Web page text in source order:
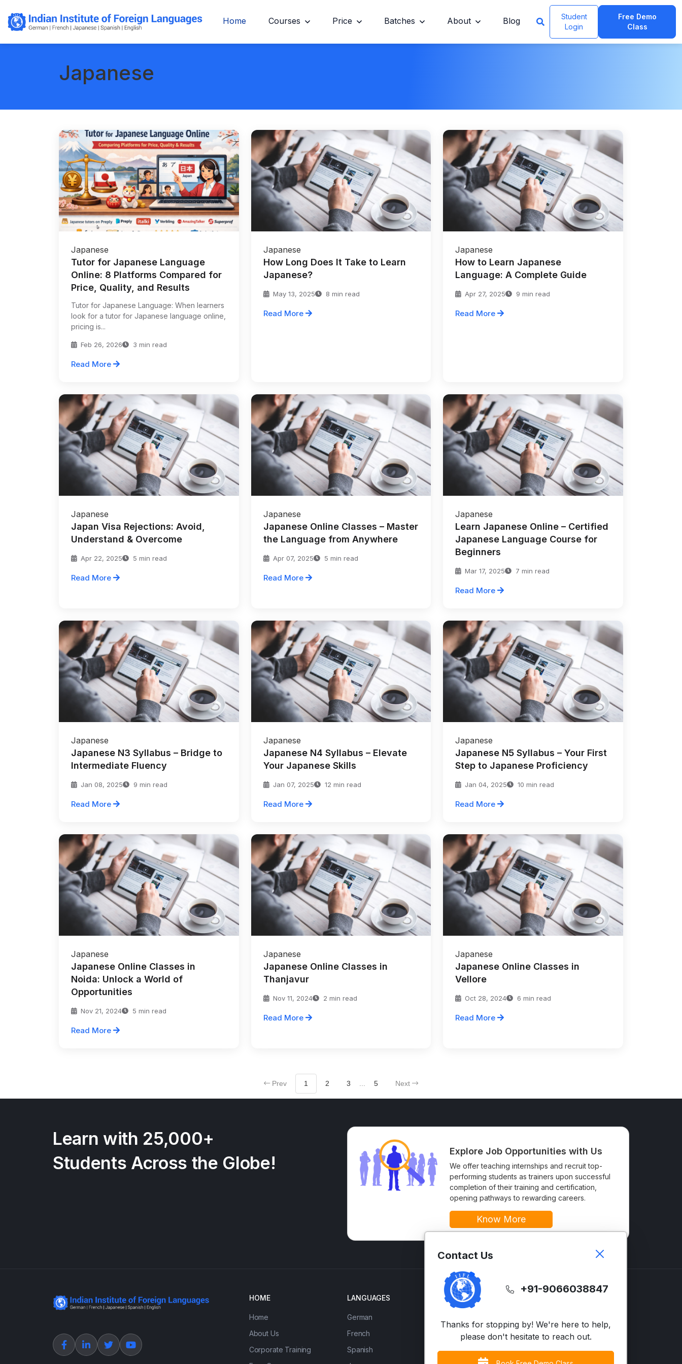
Home Courses Price Batches About Blog
Student
Login
Free Demo
Class
Japanese
Japanese
Tutor for Japanese Language
Online: 8 Platforms Compared for
Price, Quality, and Results
Tutor for Japanese Language: When learners
look for a tutor for Japanese language online,
pricing is...
Feb 26, 2026 3 min read
Read More
Japanese
How Long Does It Take to Learn
Japanese?
May 13, 2025 8 min read
Read More
Japanese
How to Learn Japanese
Language: A Complete Guide
Apr 27, 2025 9 min read
Read More
Japanese
Japan Visa Rejections: Avoid,
Understand & Overcome
Apr 22, 2025 5 min read
Read More
Japanese
Japanese Online Classes – Master
the Language from Anywhere
Apr 07, 2025 5 min read
Read More
Japanese
Learn Japanese Online – Certified
Japanese Language Course for
Beginners
Mar 17, 2025 7 min read
Read More
Japanese
Japanese N3 Syllabus – Bridge to
Intermediate Fluency
Jan 08, 2025 9 min read
Read More
Japanese
Japanese N4 Syllabus – Elevate
Your Japanese Skills
Jan 07, 2025 12 min read
Read More
Japanese
Japanese N5 Syllabus – Your First
Step to Japanese Proficiency
Jan 04, 2025 10 min read
Read More
Japanese
Japanese Online Classes in
Noida: Unlock a World of
Opportunities
Nov 21, 2024 5 min read
Read More
Japanese
Japanese Online Classes in
Thanjavur
Nov 11, 2024 2 min read
Read More
Japanese
Japanese Online Classes in
Vellore
Oct 28, 2024 6 min read
Read More
Prev 1 2 3 5 Next
Learn with 25,000+
Students Across the Globe!
Explore Job Opportunities with Us
We offer teaching internships and recruit top-
performing students as trainers upon successful
completion of their training and certification,
opening pathways to rewarding careers.
Know More
HOME
Home
About Us
Corporate Training
LANGUAGES
German
French
Spanish
ENGLISH
Advanced English
Business English
FAQs
Terms & Condition
Contact Us
+91-9066038847
Thanks for stopping by! We're here to help,
please don't hesitate to reach out.